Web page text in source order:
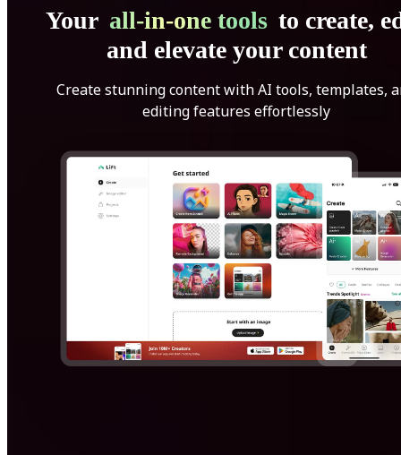
Your all-in-one tools to create,
and elevate your content
Create stunning content with AI tools, templates,
editing features effortlessly